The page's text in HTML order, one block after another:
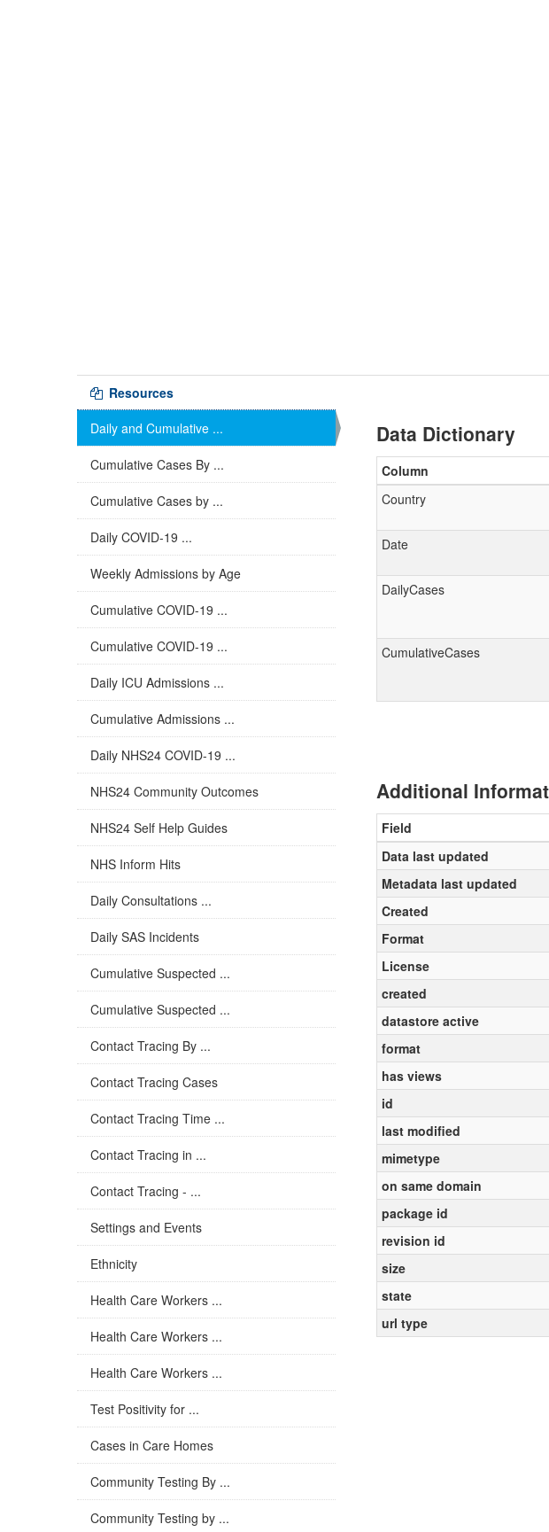
Resources
Daily and Cumulative ...
Cumulative Cases By ...
Cumulative Cases by ...
Daily COVID-19 ...
Weekly Admissions by Age
Cumulative COVID-19 ...
Cumulative COVID-19 ...
Daily ICU Admissions ...
Cumulative Admissions ...
Daily NHS24 COVID-19 ...
NHS24 Community Outcomes
NHS24 Self Help Guides
NHS Inform Hits
Daily Consultations ...
Daily SAS Incidents
Cumulative Suspected ...
Cumulative Suspected ...
Contact Tracing By ...
Contact Tracing Cases
Contact Tracing Time ...
Contact Tracing in ...
Contact Tracing - ...
Settings and Events
Ethnicity
Health Care Workers ...
Health Care Workers ...
Health Care Workers ...
Test Positivity for ...
Cases in Care Homes
Community Testing By ...
Community Testing by ...
Data Dictionary
Column
Country
Date
DailyCases
CumulativeCases
Additional
Field
Data last updated
Metadata last updated
Created
Format
License
created
datastore active
format
has views
id
last modified
mimetype
on same domain
package id
revision id
size
state
url type